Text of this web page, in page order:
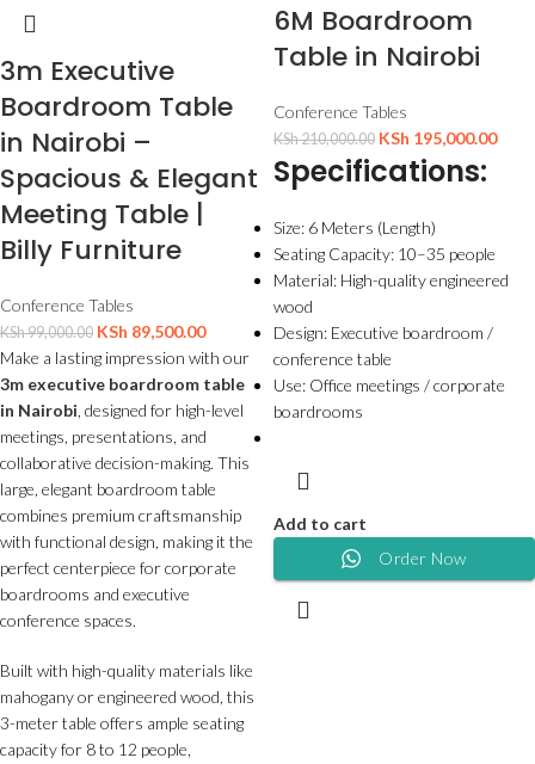
3m Executive
Boardroom Table
in Nairobi –
Spacious & Elegant
Meeting Table |
Billy Furniture
Conference Tables
KSh99,000.00 KSh 89,500.00
Make a lasting impression with our
3m executive boardroom table
in Nairobi, designed for high-level
meetings, presentations, and
collaborative decision-making. This
large, elegant boardroom table
combines premium craftsmanship
with functional design, making it the
perfect centerpiece for corporate
boardrooms and executive
conference spaces.
Built with high-quality materials like
mahogany or engineered wood, this
3-meter table offers ample seating
capacity for 8 to 12 people,
6M Boardroom
Table in Nairobi
Conference Tables
KSh210,000.00 KSh 195,000.00
Specifications:
Size: 6 Meters (Length)
Seating Capacity: 10–35 people
Material: High-quality engineered
wood
Design: Executive boardroom /
conference table
Use: Office meetings / corporate
boardrooms
Add to cart
Order Now